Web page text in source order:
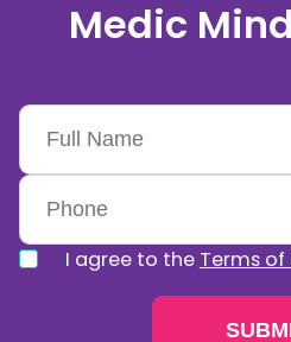
Medic
I agree to the Terms of